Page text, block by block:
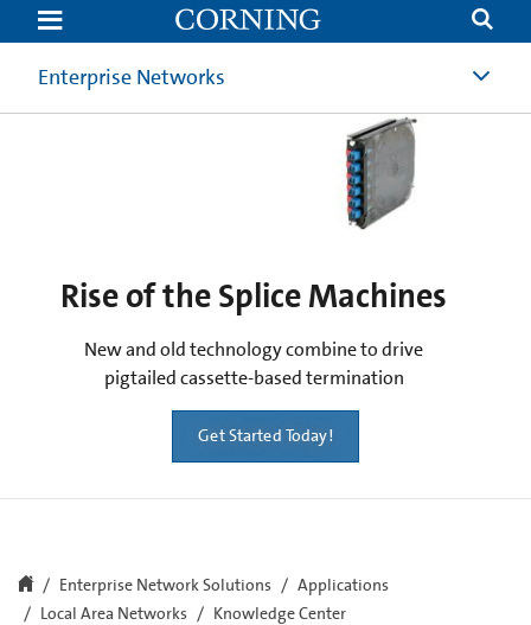
Rise
the
Splice
Machines
Enterprise Networks
Rise of the Splice Machines
New and old technology combine to drive
pigtailed cassette-based termination
Get Started Today!
Enterprise Network Solutions
Applications
Local Area Networks
Knowledge Center